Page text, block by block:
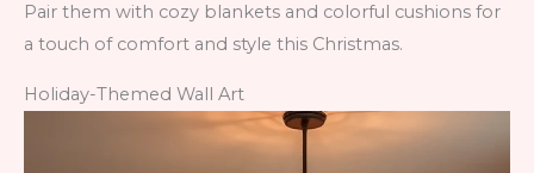
Pair them with cozy blankets and colorful cushions for
a touch of comfort and style this Christmas.
Holiday-Themed Wall Art